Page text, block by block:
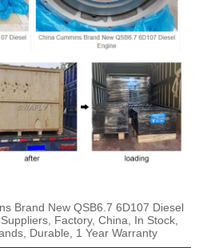
Brand New QSB6.7 6D107 Diesel
Factory, China, In Stock,
Durable, 1 Year Warranty